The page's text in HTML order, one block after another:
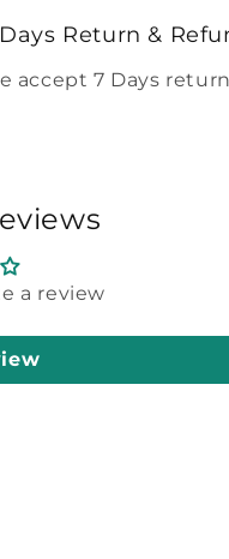
Return &
accept 7 Days
a review